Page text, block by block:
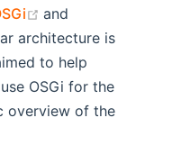
(opens new
and
architecture is
to help
OSGi for the
overview of the